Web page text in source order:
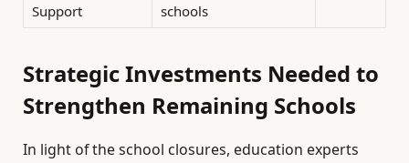
Support
schools
Strategic Investments Needed to
Strengthen Remaining Schools
In light of the school closures, education experts